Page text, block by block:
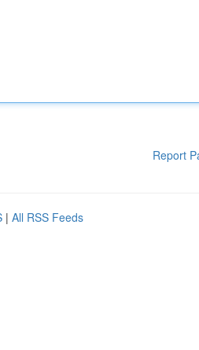
Report
| All RSS Feeds